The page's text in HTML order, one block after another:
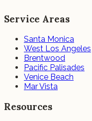
Service Areas
Santa Monica
West Los Angeles
Brentwood
Pacific Palisades
Venice Beach
Mar Vista
Resources